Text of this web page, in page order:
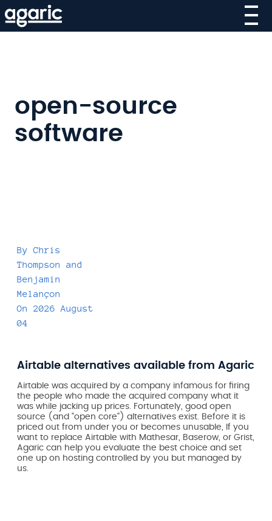
Skip
to
open-source
software
By Chris
Thompson
and
Benjamin
Melançon
On 2026 August
04
Airtable alternatives available from Agaric
Airtable was acquired by a company infamous for firing
the people who made the acquired company what it
was while jacking up prices. Fortunately, good open
source (and "open core") alternatives exist. Before it is
priced out from under you or becomes unusable, If you
want to replace Airtable with Mathesar, Baserow, or Grist,
Agaric can help you evaluate the best choice and set
one up on hosting controlled by you but managed by
us.